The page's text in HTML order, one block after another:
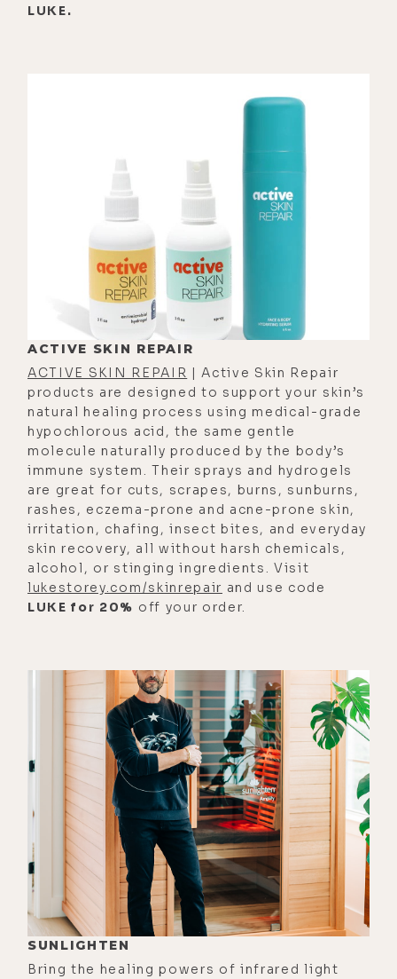
with-- I was like, "Oh, there's a lot
and I can't, like, hold the door
closed anymore." So I'd say that was
the most difficult part, and I
remember at one point- When I was
in transition, which is that point
between first stage labor and
second stage labor where you start
actually pushing the baby out,
there's this really small but intense
period called transition, and it's
when all the hormones start to shift
gears.[00:03:00]
[00:03:00] Eyla Cuenca: And I looked
at the midwife, I said, "I can't do--
like, I don't think I can do this." Like,
she's like, "Well, I'm gonna invite
you to reach down and see if you
feel the baby's head." And I was like,
"No, I just don't wanna do this
anymore." And she just, like,
grabbed my hand, and she's like--
I was like, "Okay," you know?
[00:03:16] Eyla Cuenca: But it was
this moment where I was like, "I'd
rather just have this all be over, and
it doesn't matter." And she, and she
looked at me and said, "Would you
really go to the hospital and, like,
just make it all-- check out? Do you
wanna check out?" And I was like,
"No, I'd rather just stay here and see
what happens."
LUKE.
ACTIVE SKIN REPAIR
ACTIVE SKIN REPAIR | Active Skin Repair
products are designed to support your skin’s
natural healing process using medical-grade
hypochlorous acid, the same gentle
molecule naturally produced by the body’s
immune system. Their sprays and hydrogels
are great for cuts, scrapes, burns, sunburns,
rashes, eczema-prone and acne-prone skin,
irritation, chafing, insect bites, and everyday
skin recovery, all without harsh chemicals,
alcohol, or stinging ingredients. Visit
lukestorey.com/skinrepair and use code
LUKE for 20% off your order.
SUNLIGHTEN
Bring the healing powers of infrared light